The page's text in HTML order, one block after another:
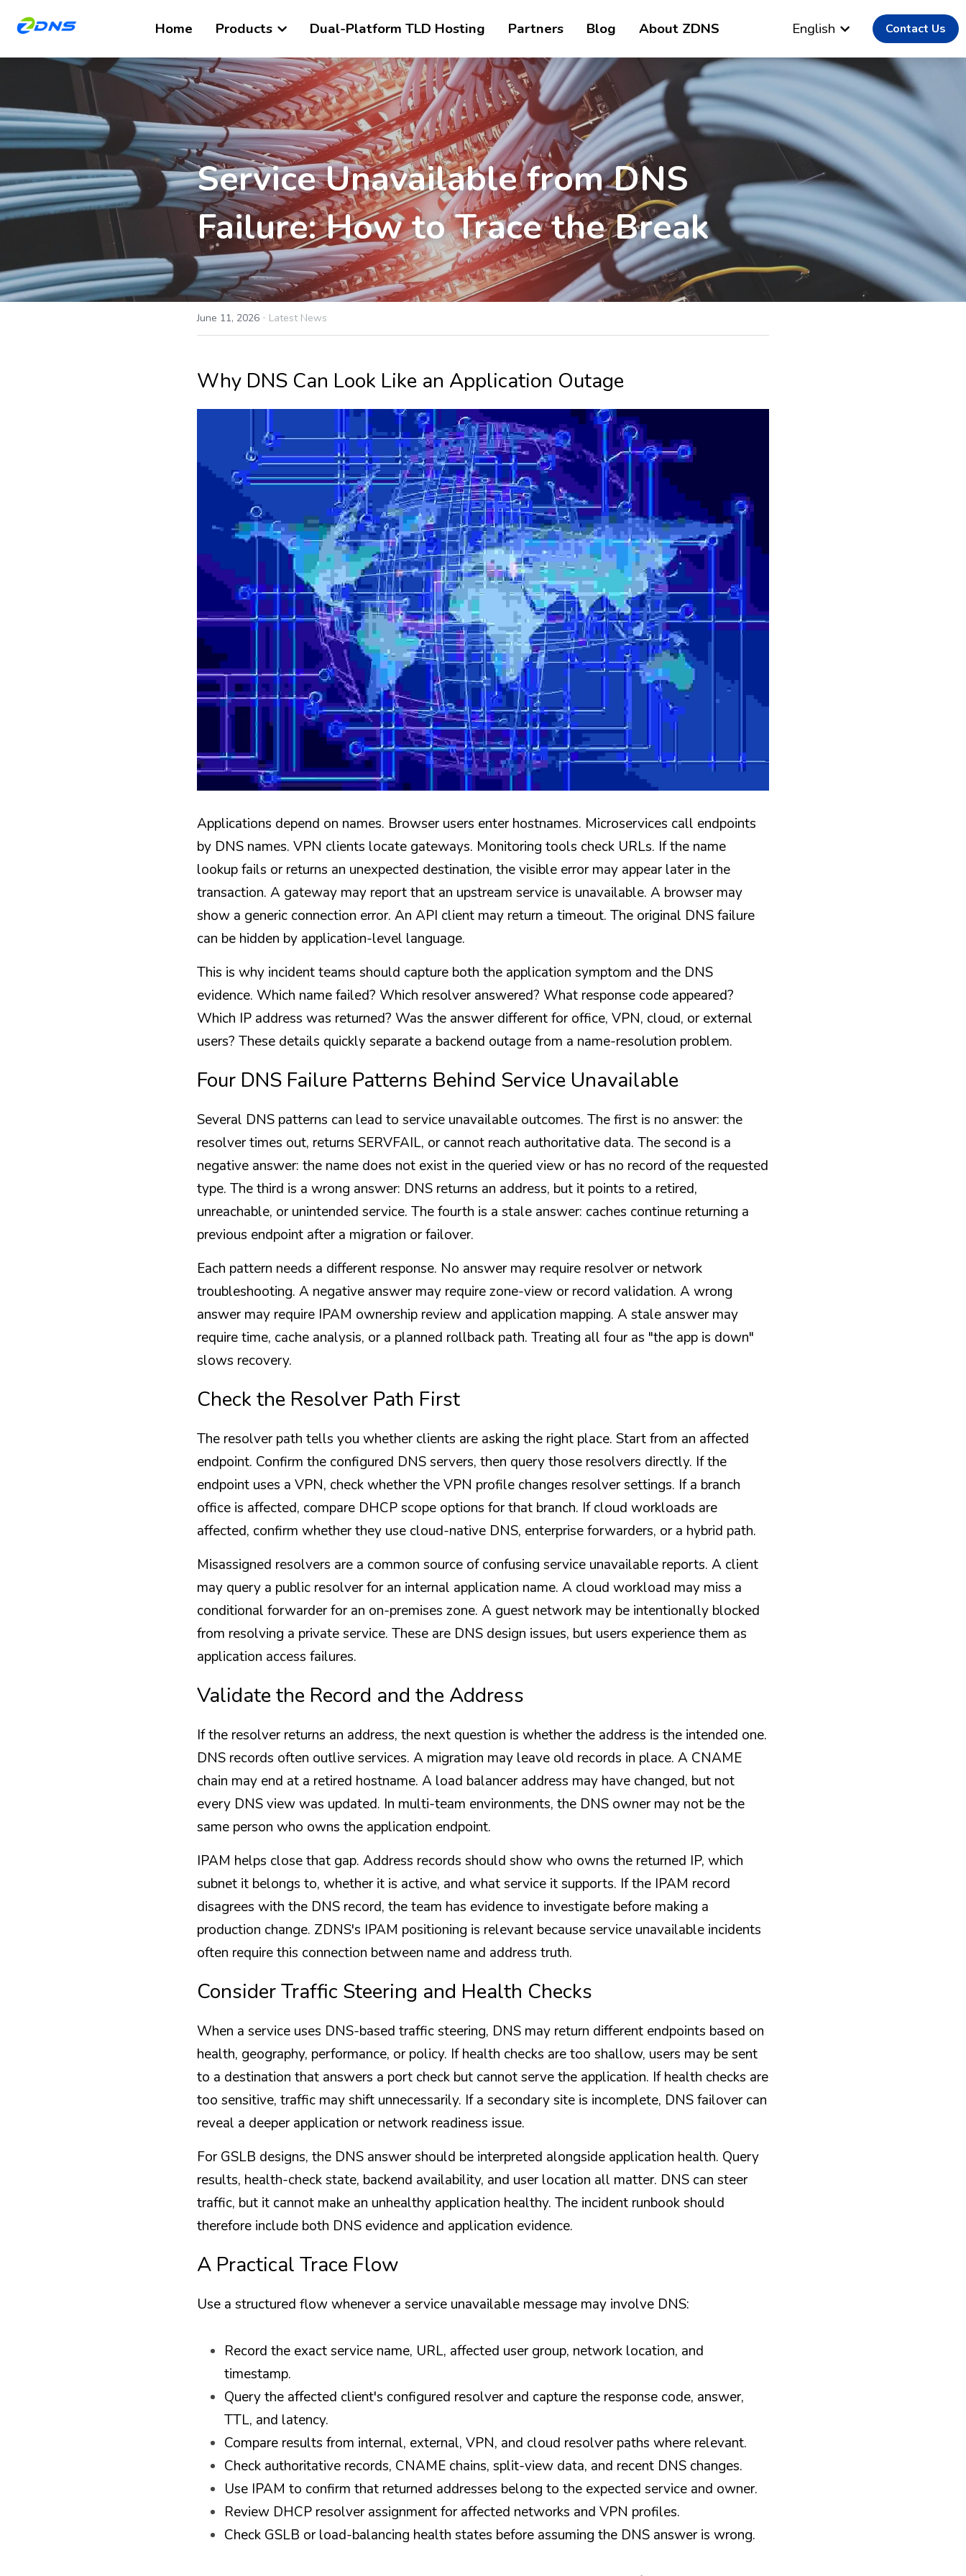
Home Products Dual-Platform TLD Hosting Partners Blog About ZDNS English Contact Us
Service Unavailable from DNS
Failure: How to Trace the Break
June 11, 2026 · Latest News
Why DNS Can Look Like an Application Outage
Applications depend on names. Browser users enter hostnames. Microservices call endpoints
by DNS names. VPN clients locate gateways. Monitoring tools check URLs. If the name
lookup fails or returns an unexpected destination, the visible error may appear later in the
transaction. A gateway may report that an upstream service is unavailable. A browser may
show a generic connection error. An API client may return a timeout. The original DNS failure
can be hidden by application-level language.
This is why incident teams should capture both the application symptom and the DNS
evidence. Which name failed? Which resolver answered? What response code appeared?
Which IP address was returned? Was the answer different for office, VPN, cloud, or external
users? These details quickly separate a backend outage from a name-resolution problem.
Four DNS Failure Patterns Behind Service Unavailable
Several DNS patterns can lead to service unavailable outcomes. The first is no answer: the
resolver times out, returns SERVFAIL, or cannot reach authoritative data. The second is a
negative answer: the name does not exist in the queried view or has no record of the requested
type. The third is a wrong answer: DNS returns an address, but it points to a retired,
unreachable, or unintended service. The fourth is a stale answer: caches continue returning a
previous endpoint after a migration or failover.
Each pattern needs a different response. No answer may require resolver or network
troubleshooting. A negative answer may require zone-view or record validation. A wrong
answer may require IPAM ownership review and application mapping. A stale answer may
require time, cache analysis, or a planned rollback path. Treating all four as "the app is down"
slows recovery.
Check the Resolver Path First
The resolver path tells you whether clients are asking the right place. Start from an affected
endpoint. Confirm the configured DNS servers, then query those resolvers directly. If the
endpoint uses a VPN, check whether the VPN profile changes resolver settings. If a branch
office is affected, compare DHCP scope options for that branch. If cloud workloads are
affected, confirm whether they use cloud-native DNS, enterprise forwarders, or a hybrid path.
Misassigned resolvers are a common source of confusing service unavailable reports. A client
may query a public resolver for an internal application name. A cloud workload may miss a
conditional forwarder for an on-premises zone. A guest network may be intentionally blocked
from resolving a private service. These are DNS design issues, but users experience them as
application access failures.
Validate the Record and the Address
If the resolver returns an address, the next question is whether the address is the intended one.
DNS records often outlive services. A migration may leave old records in place. A CNAME
chain may end at a retired hostname. A load balancer address may have changed, but not
every DNS view was updated. In multi-team environments, the DNS owner may not be the
same person who owns the application endpoint.
IPAM helps close that gap. Address records should show who owns the returned IP, which
subnet it belongs to, whether it is active, and what service it supports. If the IPAM record
disagrees with the DNS record, the team has evidence to investigate before making a
production change. ZDNS's IPAM positioning is relevant because service unavailable incidents
often require this connection between name and address truth.
Consider Traffic Steering and Health Checks
When a service uses DNS-based traffic steering, DNS may return different endpoints based on
health, geography, performance, or policy. If health checks are too shallow, users may be sent
to a destination that answers a port check but cannot serve the application. If health checks are
too sensitive, traffic may shift unnecessarily. If a secondary site is incomplete, DNS failover can
reveal a deeper application or network readiness issue.
For GSLB designs, the DNS answer should be interpreted alongside application health. Query
results, health-check state, backend availability, and user location all matter. DNS can steer
traffic, but it cannot make an unhealthy application healthy. The incident runbook should
therefore include both DNS evidence and application evidence.
A Practical Trace Flow
Use a structured flow whenever a service unavailable message may involve DNS:
Record the exact service name, URL, affected user group, network location, and
timestamp.
Query the affected client's configured resolver and capture the response code, answer,
TTL, and latency.
Compare results from internal, external, VPN, and cloud resolver paths where relevant.
Check authoritative records, CNAME chains, split-view data, and recent DNS changes.
Use IPAM to confirm that returned addresses belong to the expected service and owner.
Review DHCP resolver assignment for affected networks and VPN profiles.
Check GSLB or load-balancing health states before assuming the DNS answer is wrong.